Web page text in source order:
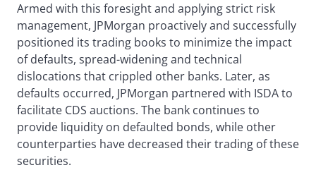
Armed with this foresight and applying strict risk
management, JPMorgan proactively and successfully
positioned its trading books to minimize the impact
of defaults, spread-widening and technical
dislocations that crippled other banks. Later, as
defaults occurred, JPMorgan partnered with ISDA to
facilitate CDS auctions. The bank continues to
provide liquidity on defaulted bonds, while other
counterparties have decreased their trading of these
securities.